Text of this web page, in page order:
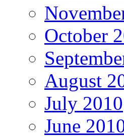
October
August
July 2010
June